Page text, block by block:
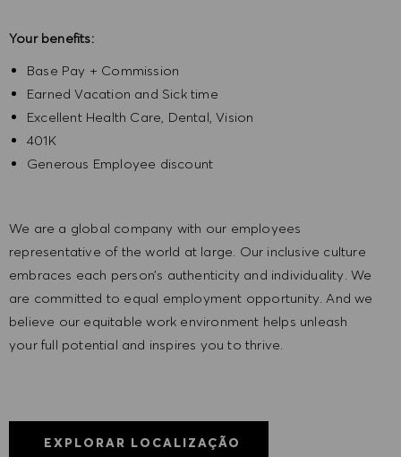
Your benefits:
Base Pay + Commission
Earned Vacation and Sick time
Excellent Health Care, Dental, Vision
401K
Generous Employee discount
We are a global company with our employees
representative of the world at large. Our inclusive culture
embraces each person’s authenticity and individuality. We
are committed to equal employment opportunity. And we
believe our equitable work environment helps unleash
your full potential and inspires you to thrive.
EXPLORAR LOCALIZAÇÃO